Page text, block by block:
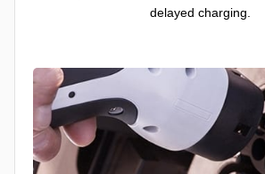
delayed charging.